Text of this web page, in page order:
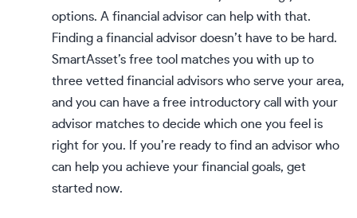
options. A financial advisor can help with that.
Finding a financial advisor doesn’t have to be hard.
SmartAsset’s free tool matches you with up to
three vetted financial advisors who serve your area,
and you can have a free introductory call with your
advisor matches to decide which one you feel is
right for you. If you’re ready to find an advisor who
can help you achieve your financial goals, get
started now.